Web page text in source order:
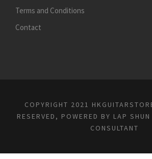
Terms and Conditions
Contact
COPYRIGHT 2021
RESERVED, POWERED BY LAP
CONSULTANT